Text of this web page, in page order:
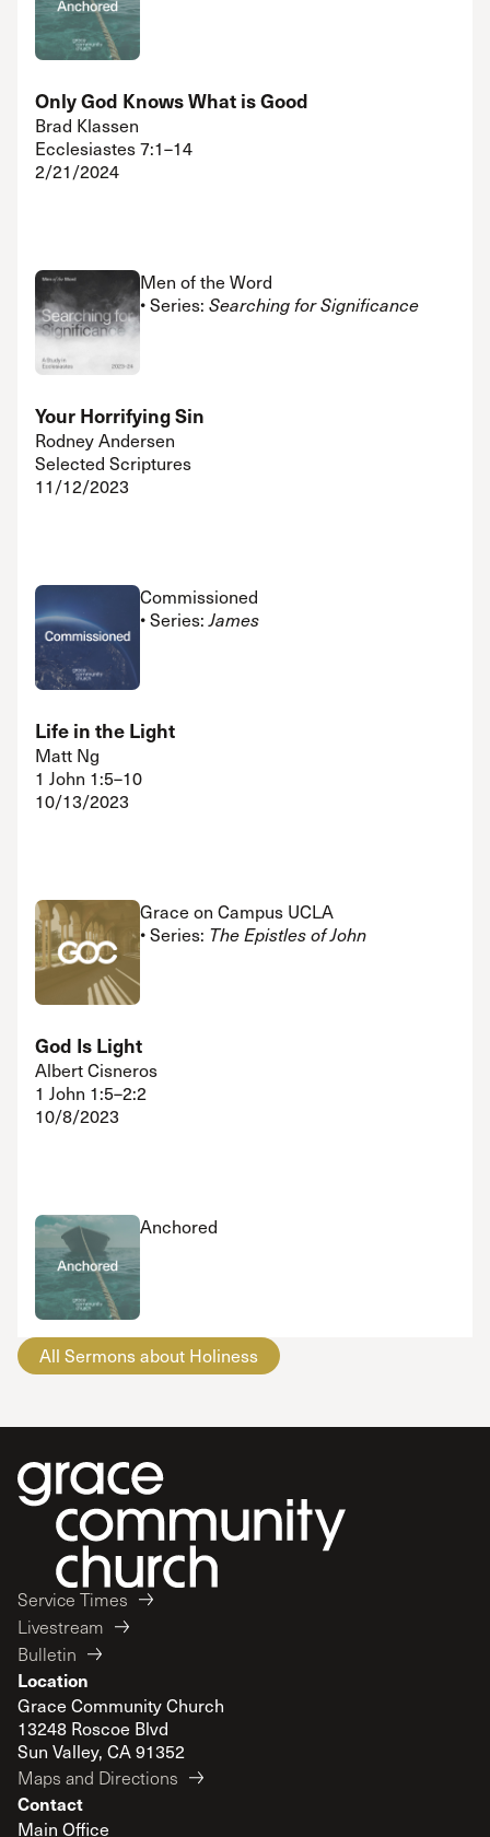
Only God Knows What is Good
Brad Klassen
Ecclesiastes 7:1–14
2/21/2024
Men of the Word
• Series: Searching for Significance
Your Horrifying Sin
Rodney Andersen
Selected Scriptures
11/12/2023
Commissioned
• Series:James
Life in the Light
Matt Ng
1 John 1:5–10
10/13/2023
Grace on Campus UCLA
• Series: The Epistles of John
God Is Light
Albert Cisneros
1 John 1:5–2:2
10/8/2023
Anchored
All Sermons about Holiness
Service Times
Livestream
Bulletin
Location
Grace Community Church
13248 Roscoe Blvd
Sun Valley, CA 91352
Maps and Directions
Contact
Main Office